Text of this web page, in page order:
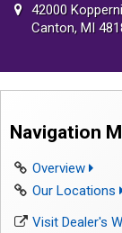
42000
Canton, MI
Navigation
Overview
Our Locations
Visit Dealer's